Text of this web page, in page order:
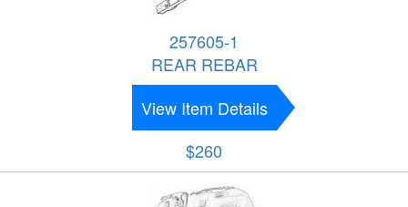
257605-1
REAR REBAR
View Item Details
$260